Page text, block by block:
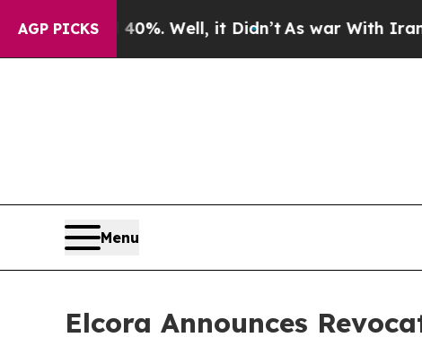
AGP PICKS40%. Well, it Didn’tAs war With Iran
Menu
Elcora Announces